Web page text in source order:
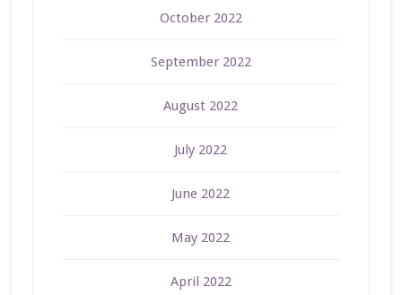
October 2022
September 2022
August 2022
July 2022
June 2022
May 2022
April 2022